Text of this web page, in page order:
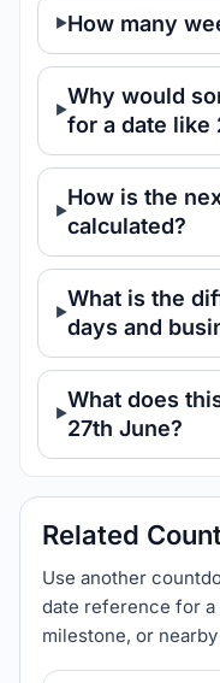
How many
Why would
for a date like
How is the
calculated?
What is the
days and
What does
27th June?
Related
Use another
date reference for a
milestone, or